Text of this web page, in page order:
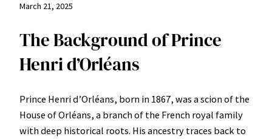
March 21, 2025
The Background of Prince
Henri d’Orléans
Prince Henri d’Orléans, born in 1867, was a scion of the
House of Orléans, a branch of the French royal family
with deep historical roots. His ancestry traces back to